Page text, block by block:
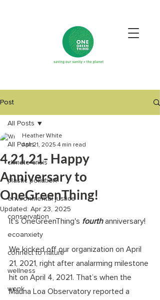
Post
All Posts
climate crisis
plastic pollution
environmental justice
conservation
ecoanxiety
connect to nature
wellness
wonk
All Posts
4.21.21- Happy
Anniversary to
OneGreenThing!
Heather White
Apr 21, 2025 4 min read
Updated: Apr 23, 2025
It's OneGreenThing's fourth anniversary!
We kicked off our organization on April
21, 2021, right after analarming milestone
hit on April 4, 2021. That’s when the
Mauna Loa Observatory reported a